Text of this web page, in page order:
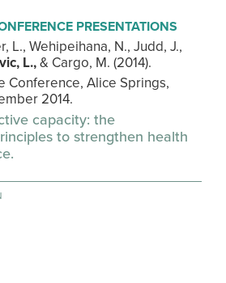
PRESENTATIONS
L., Wehipeihana, N., Judd, J.,
L.,& Cargo, M. (2014).
Conference, Alice Springs,
2014.
capacity: the
to strengthen health